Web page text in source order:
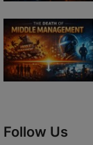
Follow Us